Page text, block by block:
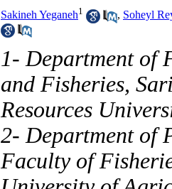
Sakineh Yeganeh1 , Soheyl
1- Department of
and Fisheries,
Resources
2- Department of
Faculty of